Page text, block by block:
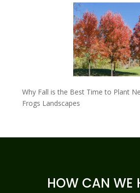
Why Fall is the Best Time to Plant
Frogs Landscapes
HOW CAN WE